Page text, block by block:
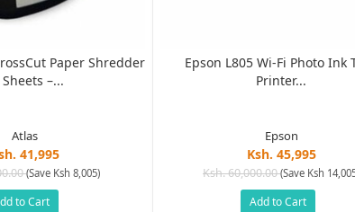
Paper Shredder
–...
Atlas
41,995
(Save Ksh 8,005)
to Cart
Epson L805 Wi-Fi Photo Ink
Printer...
Epson
Ksh. 45,995
Ksh. 60,000.00(Save Ksh
Add to Cart